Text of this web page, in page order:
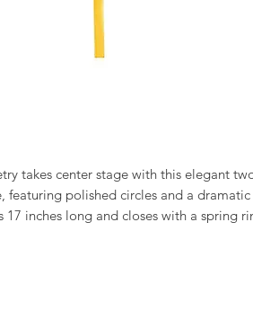
takes center stage with this elegant
featuring polished circles and a
17 inches long and closes with a spring